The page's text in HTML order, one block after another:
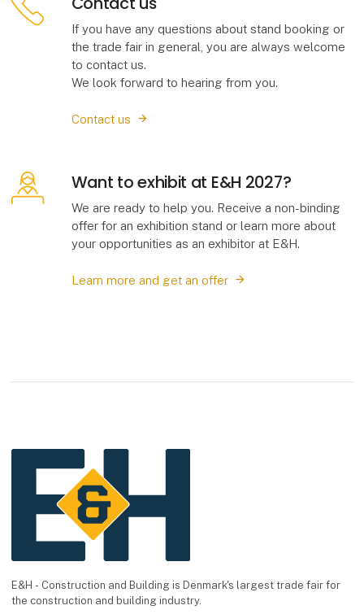
If you have any questions about stand booking or
the trade fair in general, you are always welcome
to contact us.
We look forward to hearing from you.
Contact us
Want to exhibit at E&H 2027?
We are ready to help you. Receive a non-binding
offer for an exhibition stand or learn more about
your opportunities as an exhibitor at E&H.
Learn more and get an offer
E&H - Construction and Building is Denmark's largest trade fair for
the construction and building industry.